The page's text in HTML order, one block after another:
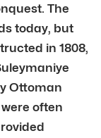
The
today, but
in 1808,
Ottoman
often